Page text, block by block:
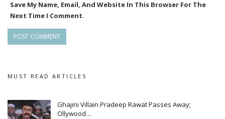
Save My Name, Email, And Website In This Browser For The
Next Time I Comment.
MUST READ ARTICLES
Ghajini Villain Pradeep Rawat Passes Away;
Ollywood…